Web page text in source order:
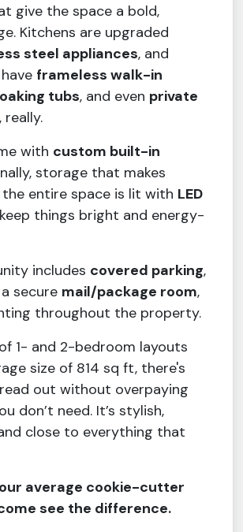
give the space a bold,
Kitchens are upgraded
steel appliances, and
frameless walk-in
tubs, and even private
really.
with custom built-in
storage that makes
the entire space is lit with LED
things bright and energy-
includes covered parking,
secure mail/package room,
throughout the property.
1- and 2-bedroom layouts
size of 814 sq ft, there's
out without overpaying
don’t need. It’s stylish,
close to everything that
average cookie-cutter
see the difference.